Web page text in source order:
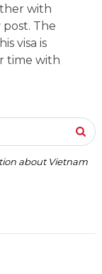
with
The
visa is
time with
about Vietnam